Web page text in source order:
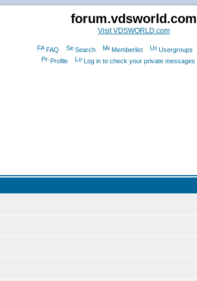
forum.vdsworld.com
Visit VDSWORLD.com
FAQ Search Memberlist Usergroups
Profile
Log in to check your private messages